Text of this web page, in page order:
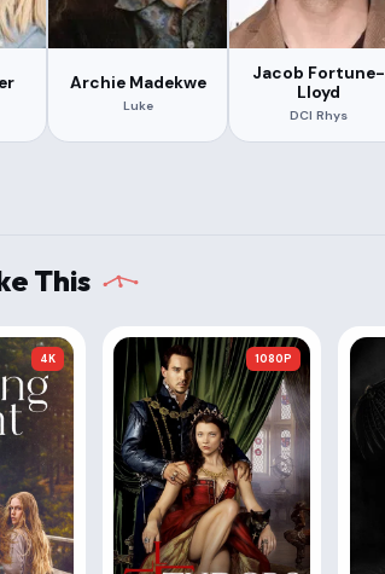
Archie Madekwe
Luke
Jacob Fortune-
Lloyd
DCI Rhys
This
4K 1080P